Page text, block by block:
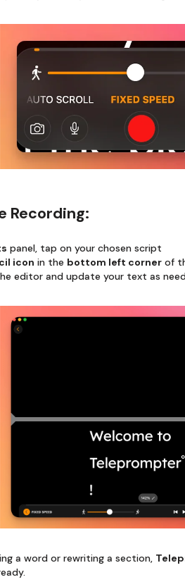
Recording:
panel, tap on your chosen script
icon in the bottom left corner of
editor and update your text as
a word or rewriting a section,